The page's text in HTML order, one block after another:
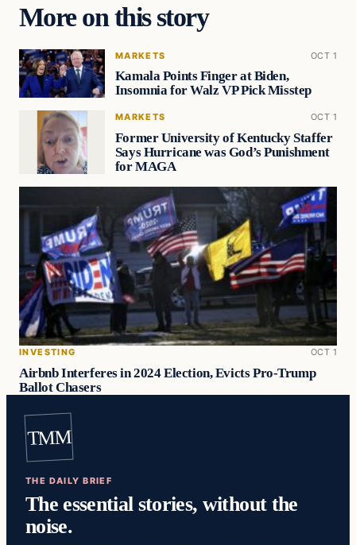
More on this story
MARKETS OCT 1
Kamala Points Finger at Biden,
Insomnia for Walz VP Pick Misstep
MARKETS OCT 1
Former University of Kentucky Staffer
Says Hurricane was God’s Punishment
for MAGA
INVESTING OCT 1
Airbnb Interferes in 2024 Election, Evicts Pro-Trump
Ballot Chasers
TMM
THE DAILY BRIEF
The essential stories, without the
noise.